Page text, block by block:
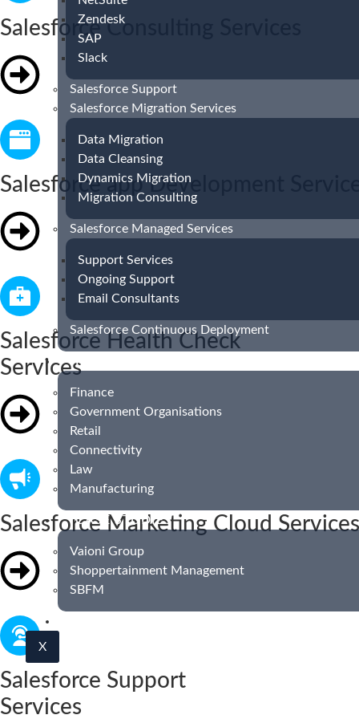
Zendesk
SAP
Slack
Salesforce Support
Salesforce Migration Services
Data Migration
Data Cleansing
Dynamics Migration
Migration Consulting
Salesforce Managed Services
Support Services
Ongoing Support
Email Consultants
Salesforce Continuous Deployment
INDUSTRIES
Finance
Government Organisations
Retail
Connectivity
Law
Manufacturing
CASE STUDIES
Vaioni Group
Shoppertainment Management
SBFM
X
Salesforce Consulting Services
Salesforce app Development
Salesforce Health Check
Services
Salesforce Marketing Cloud Services
Salesforce Support
Services